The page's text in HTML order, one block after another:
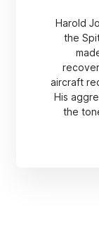
Harold
the
aircraft
His
the